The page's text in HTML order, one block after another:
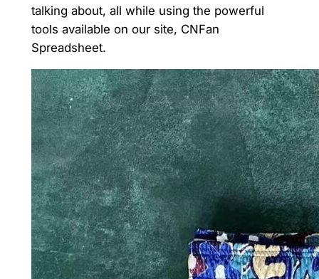
talking about, all while using the powerful
tools available on our site, CNFan
Spreadsheet.